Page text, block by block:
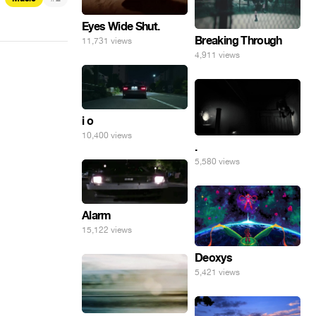
Eyes Wide Shut.
11,731 views Breaking Through
4,911 views
i o
10,400 views
.
5,580 views
Alarm
15,122 views
Deoxys
5,421 views